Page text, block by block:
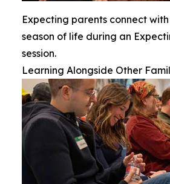
Expecting parents connect
season of life during an
session.
Learning Alongside Other